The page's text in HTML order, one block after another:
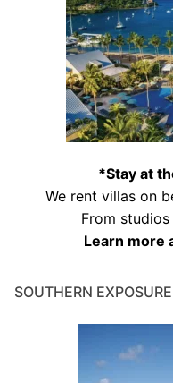
*Stay at
We rent villas on
From
Learn more
SOUTHERN